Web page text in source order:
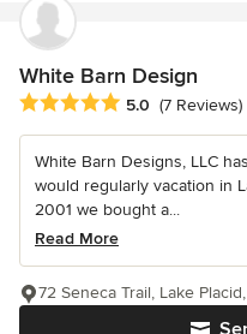
White Barn Design
Average rating: 5 out of 5
5.0 (7 Reviews)
White Barn Designs, LLC
would regularly vacation in
2001 we bought a...
Read More
72 Seneca Trail, Lake